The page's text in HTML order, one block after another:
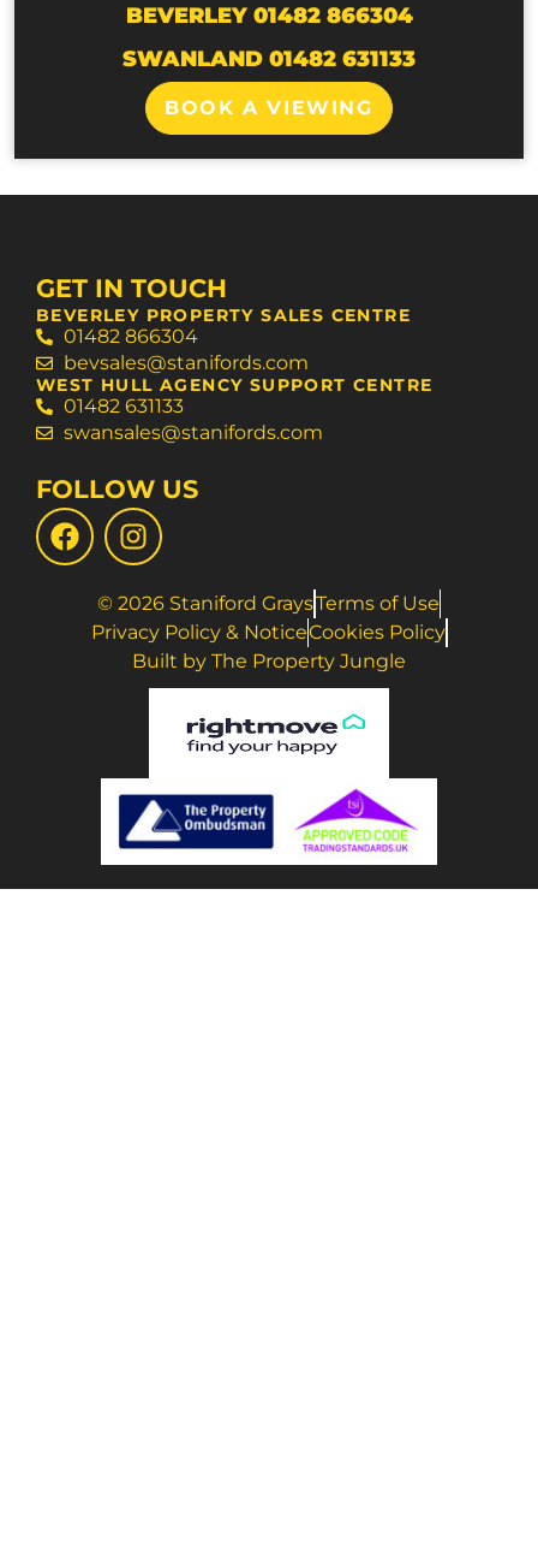
BEVERLEY 01482 866304
SWANLAND 01482 631133
BOOK A VIEWING
GET IN TOUCH
BEVERLEY PROPERTY SALES CENTRE
01482 866304
bevsales@stanifords.com
WEST HULL AGENCY SUPPORT CENTRE
01482 631133
swansales@stanifords.com
FOLLOW US
© 2026 Staniford GraysTerms of Use
Privacy Policy & NoticeCookies Policy
Built by The Property Jungle